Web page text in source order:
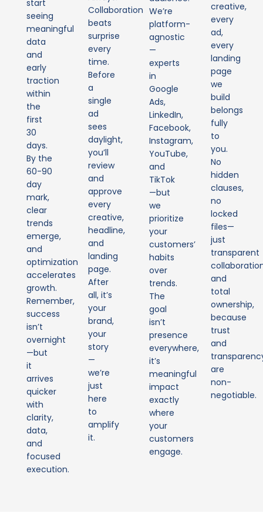
start
seeing
meaningful
data
and
early
traction
within
the
first
30
days.
By the
60-90
day
mark,
clear
trends
emerge,
and
optimization
accelerates
growth.
Remember,
success
isn’t
overnight
—but
it
arrives
quicker
with
clarity,
data,
and
focused
execution.
Collaboration
beats
surprise
every
time.
Before
a
single
ad
sees
daylight,
you’ll
review
and
approve
every
creative,
headline,
and
landing
page.
After
all, it’s
your
brand,
your
story
—
we’re
just
here
to
amplify
it.
We’re
platform-
agnostic
—
experts
in
Google
Ads,
LinkedIn,
Facebook,
Instagram,
YouTube,
and
TikTok
—but
we
prioritize
your
customers’
habits
over
trends.
The
goal
isn’t
presence
everywhere,
it’s
meaningful
impact
exactly
where
your
customers
engage.
creative,
every
ad,
every
landing
page
we
build
belongs
fully
to
you.
No
hidden
clauses,
no
locked
files—
just
transparent
and
total
ownership,
because
trust
and
are
non-
negotiable.